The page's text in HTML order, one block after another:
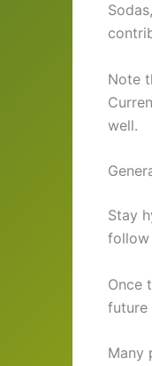
Note
well.
Stay
follow
Once
future
Many